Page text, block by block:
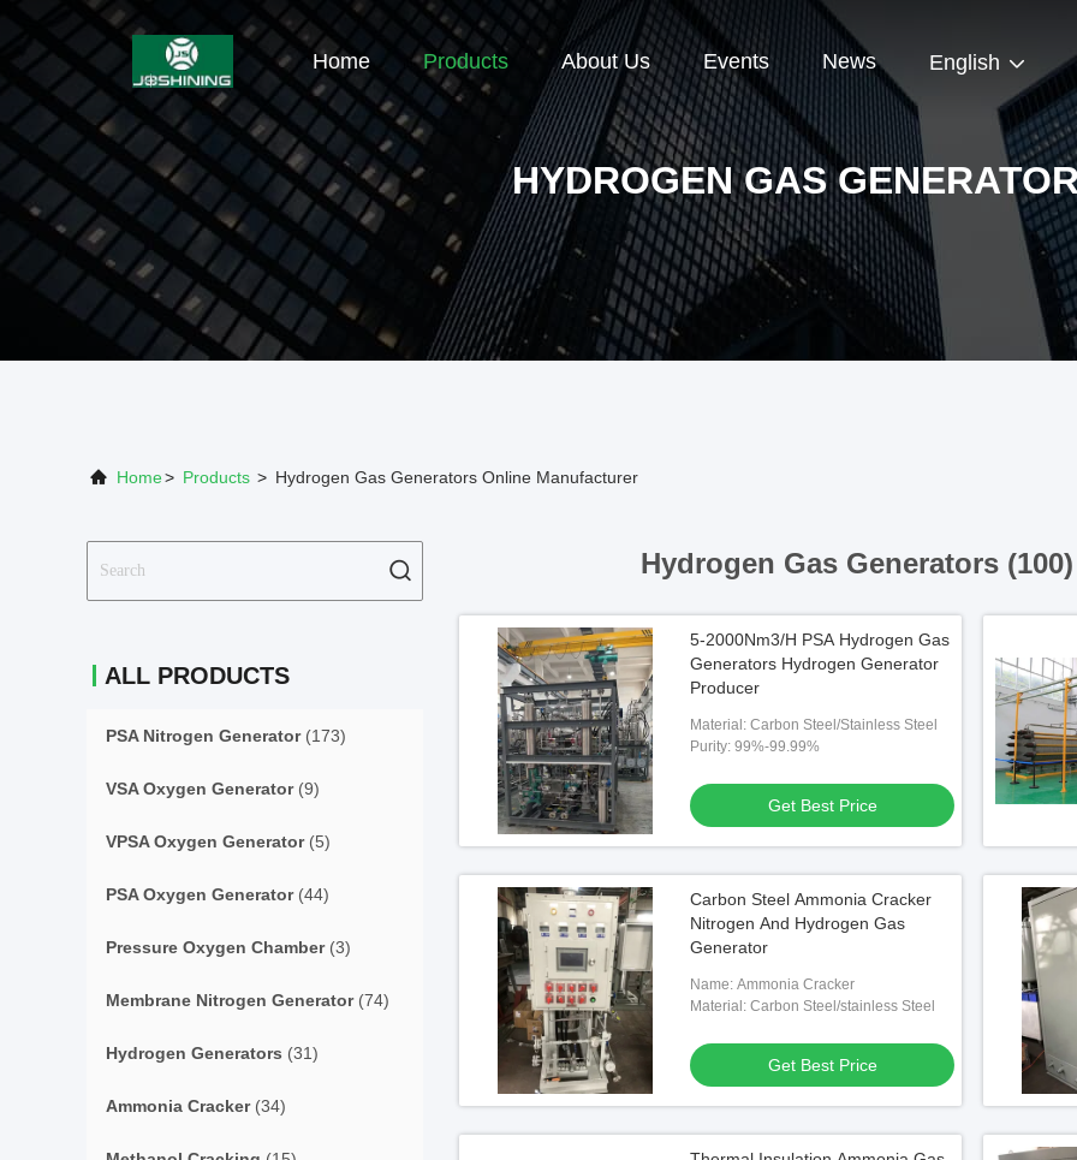
Home Products About Us Events News English
HYDROGEN GAS
Home> Products > Hydrogen Gas Generators Online Manufacturer
ALL PRODUCTS
PSA Nitrogen Generator(173)
VSA Oxygen Generator(9)
VPSA Oxygen Generator(5)
PSA Oxygen Generator(44)
Pressure Oxygen Chamber(3)
Membrane Nitrogen Generator(74)
Hydrogen Generators (31)
Ammonia Cracker(34)
Hydrogen Gas Generators
5-2000Nm3/H PSA Hydrogen Gas
Generators Hydrogen Generator
Producer
Material: Carbon Steel/Stainless Steel
Purity: 99%-99.99%
Get Best Price
Carbon Steel Ammonia Cracker
Nitrogen And Hydrogen Gas
Generator
Name: Ammonia Cracker
Material: Carbon Steel/stainless Steel
Get Best Price